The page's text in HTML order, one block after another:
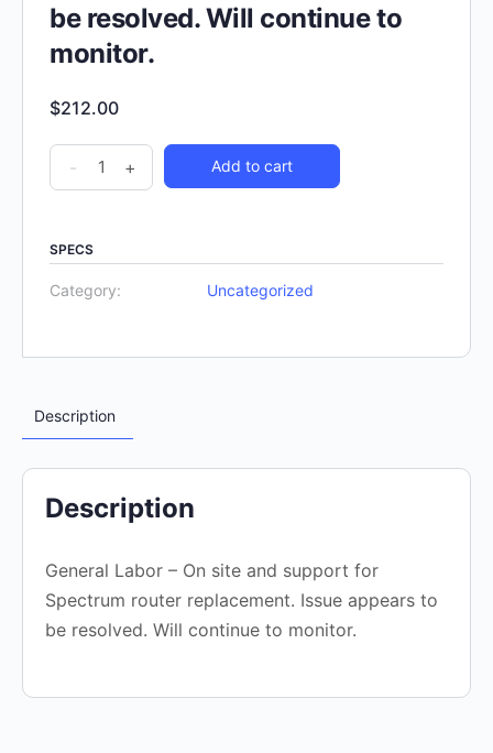
be resolved. Will continue to
monitor.
$212.00
- + Add to cart
SPECS
Category: Uncategorized
Description
Description
General Labor – On site and support for
Spectrum router replacement. Issue appears to
be resolved. Will continue to monitor.